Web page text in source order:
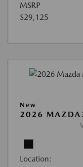
MSRP
$29,125
New
2026
Location: